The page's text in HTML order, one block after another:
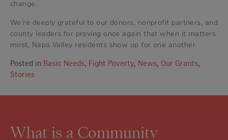
change.
We’re deeply grateful to our donors, nonprofit partners, and
county leaders for proving once again that when it matters
most, Napa Valley residents show up for one another.
Posted in Basic Needs, Fight Poverty, News, Our Grants,
Stories
What is a Community